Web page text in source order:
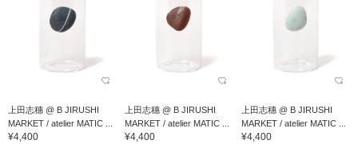
上田志穗 @ B JIRUSHI
MARKET / atelier MATIC ...
¥4,400
上田志穗 @ B JIRUSHI
MARKET / atelier MATIC ...
¥4,400
上田志穗 @ B JIRUSHI
MARKET / atelier MATIC ...
¥4,400